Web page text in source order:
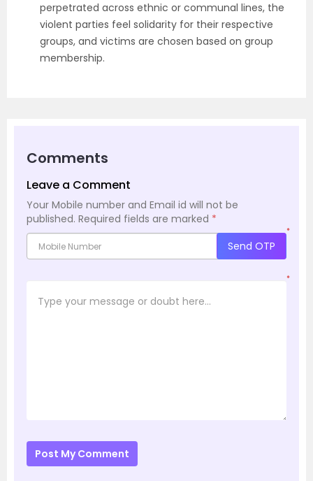
perpetrated across ethnic or communal lines, the
violent parties feel solidarity for their respective
groups, and victims are chosen based on group
membership.
Comments
Leave a Comment
Your Mobile number and Email id will not be
published. Required fields are marked *
*
Send OTP
*
Post My Comment